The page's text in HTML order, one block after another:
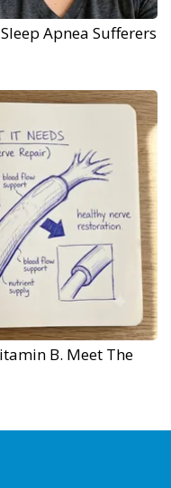
Apnea Sufferers
B. Meet The